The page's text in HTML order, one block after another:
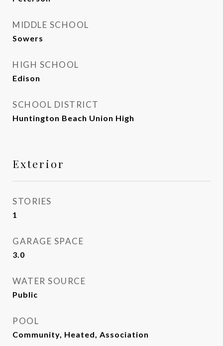
MIDDLE SCHOOL
Sowers
HIGH SCHOOL
Edison
SCHOOL DISTRICT
Huntington Beach Union High
Exterior
STORIES
1
GARAGE SPACE
3.0
WATER SOURCE
Public
POOL
Community, Heated, Association